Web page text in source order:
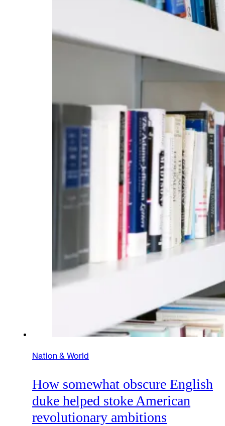
Nation & World
How somewhat obscure English
duke helped stoke American
revolutionary ambitions